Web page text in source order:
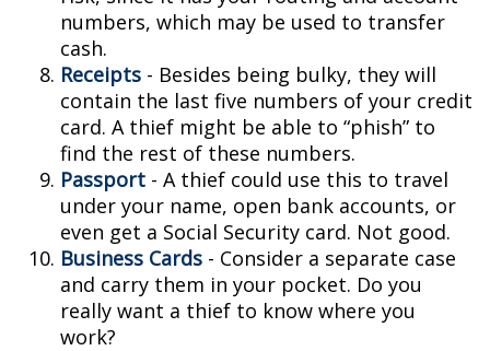
numbers, which may be used to transfer
cash.
Receipts - Besides being bulky, they will
contain the last five numbers of your credit
card. A thief might be able to “phish” to
find the rest of these numbers.
Passport - A thief could use this to travel
under your name, open bank accounts, or
even get a Social Security card. Not good.
Business Cards - Consider a separate case
and carry them in your pocket. Do you
really want a thief to know where you
work?